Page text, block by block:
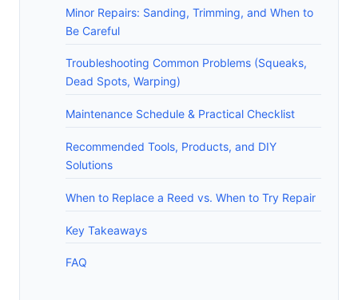
Minor Repairs: Sanding, Trimming, and When to
Be Careful
Troubleshooting Common Problems (Squeaks,
Dead Spots, Warping)
Maintenance Schedule & Practical Checklist
Recommended Tools, Products, and DIY
Solutions
When to Replace a Reed vs. When to Try Repair
Key Takeaways
FAQ